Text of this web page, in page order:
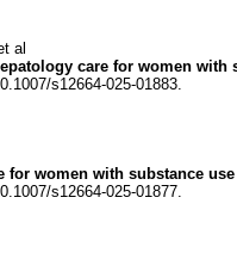
al
care for women with
s12664-025-01883.
for women with substance
s12664-025-01877.